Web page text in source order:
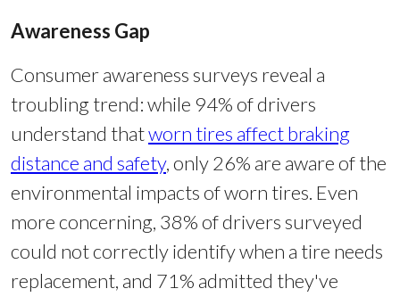
Awareness Gap
Consumer awareness surveys reveal a
troubling trend: while 94% of drivers
understand thatworn tires affect braking
distance and safety, only 26% are aware of the
environmental impacts of worn tires. Even
more concerning, 38% of drivers surveyed
could not correctly identify when a tire needs
replacement, and 71% admitted they've